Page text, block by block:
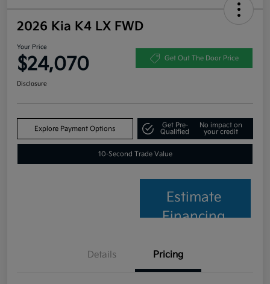
2026 Kia K4 LX FWD
Your Price
$24,070 Get Out The Door Price
Disclosure
Explore Payment Options
Get Pre-
Qualified
No impact on
your credit
10-Second Trade Value
Estimate
Financing
Details Pricing